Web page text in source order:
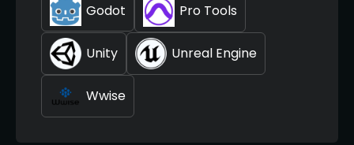
Godot Pro Tools
Unity Unreal Engine
Wwise